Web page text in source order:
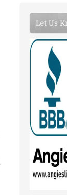
Let Us